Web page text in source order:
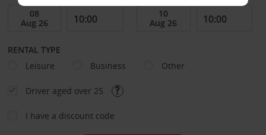
RENTAL TYPE
Leisure
Business Other
Driver aged over 25
I have a discount code